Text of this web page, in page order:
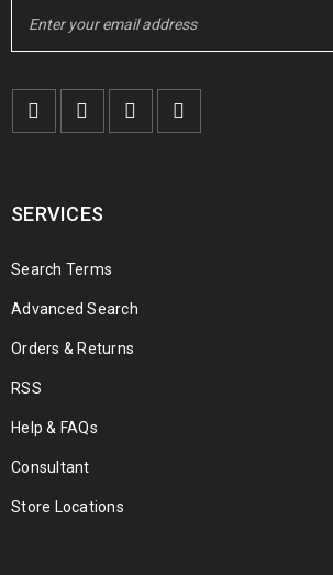
SERVICES
Search Terms
Advanced Search
Orders & Returns
RSS
Help & FAQs
Consultant
Store Locations